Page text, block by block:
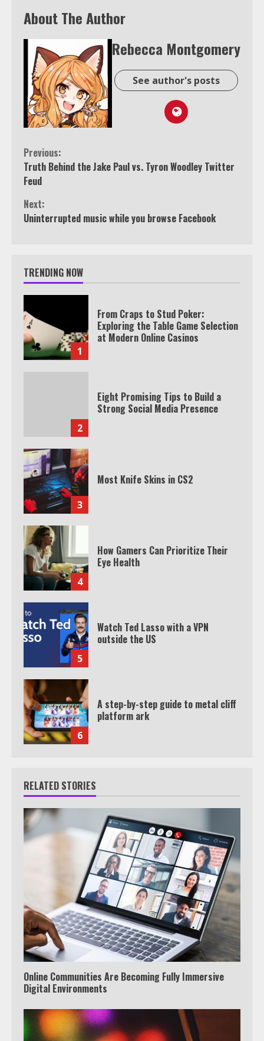
About The Author
Rebecca Montgomery
See author's posts
Continue
Reading
Previous:
Truth Behind the Jake Paul vs. Tyron Woodley Twitter
Feud
Next:
Uninterrupted music while you browse Facebook
TRENDING NOW
1
From Craps to Stud Poker:
Exploring the Table Game Selection
at Modern Online Casinos
2
Eight Promising Tips to Build a
Strong Social Media Presence
3
Most Knife Skins in CS2
4
How Gamers Can Prioritize Their
Eye Health
5
Watch Ted Lasso with a VPN
outside the US
6
A step-by-step guide to metal cliff
platform ark
RELATED STORIES
Online Communities Are Becoming Fully Immersive
Digital Environments